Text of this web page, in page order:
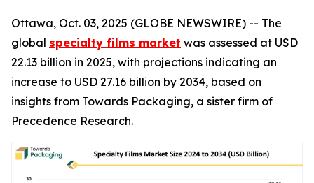
Ottawa, Oct. 03, 2025 (GLOBE NEWSWIRE) -- The
global specialty films market was assessed at USD
22.13 billion in 2025, with projections indicating an
increase to USD 27.16 billion by 2034, based on
insights from Towards Packaging, a sister firm of
Precedence Research.